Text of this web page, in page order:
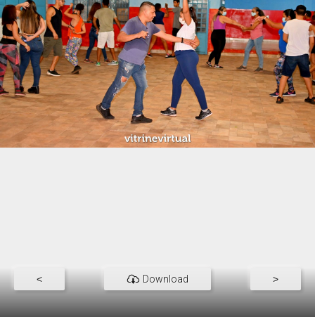
< Download >